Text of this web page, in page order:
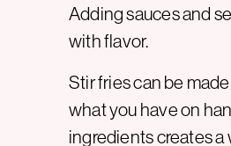
Adding sauces and
with flavor.
Stir fries can be
what you have on
ingredients creates